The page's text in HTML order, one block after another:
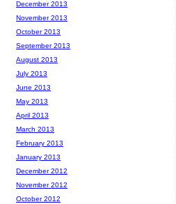
December 2013
November 2013
October 2013
September 2013
August 2013
July 2013
June 2013
May 2013
April 2013
March 2013
February 2013
January 2013
December 2012
November 2012
October 2012